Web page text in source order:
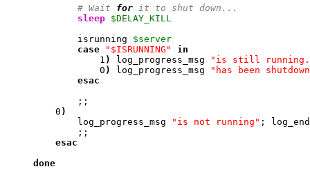
# Wait for it to shut down...
sleep $DELAY_KILL
             isrunning
$server
case
"$ISRUNNING"
in
1 ) log_progress_msg
"is still
0 ) log_progress_msg
"has been
esac
             ;;
0 )
             log_progress_msg
"is not running" ;
             ;;
esac
done